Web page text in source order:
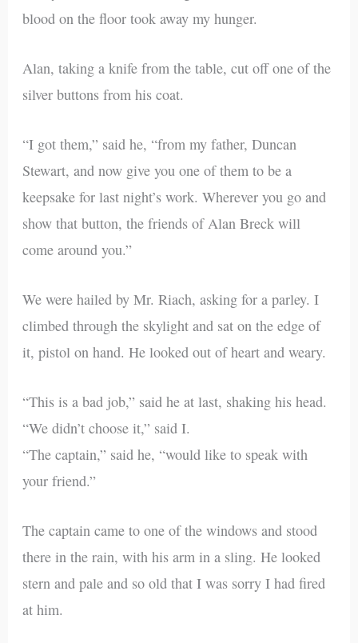
blood on the floor took away my hunger.
Alan, taking a knife from the table, cut off one of the
silver buttons from his coat.
“I got them,” said he, “from my father, Duncan
Stewart, and now give you one of them to be a
keepsake for last night’s work. Wherever you go and
show that button, the friends of Alan Breck will
come around you.”
We were hailed by Mr. Riach, asking for a parley. I
climbed through the skylight and sat on the edge of
it, pistol on hand. He looked out of heart and weary.
“This is a bad job,” said he at last, shaking his head.
“We didn’t choose it,” said I.
“The captain,” said he, “would like to speak with
your friend.”
The captain came to one of the windows and stood
there in the rain, with his arm in a sling. He looked
stern and pale and so old that I was sorry I had fired
at him.